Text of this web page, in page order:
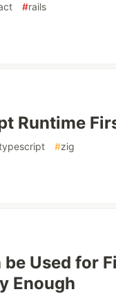
#rails
Runtime
#zig
Used for
Enough